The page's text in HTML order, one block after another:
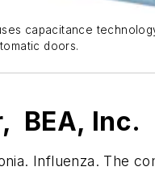
capacitance
doors.
BEA, Inc.
Influenza. The